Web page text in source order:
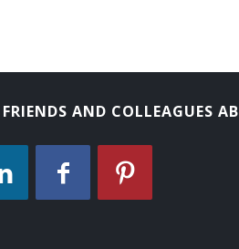
AND COLLEAGUES